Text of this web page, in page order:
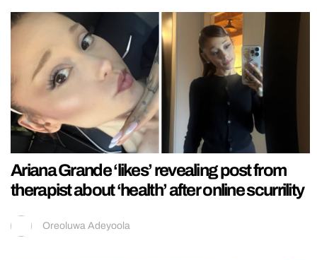
Ariana Grande ‘likes’ revealing post from
therapist about ‘health’ after online scurrility
Oreoluwa Adeyoola